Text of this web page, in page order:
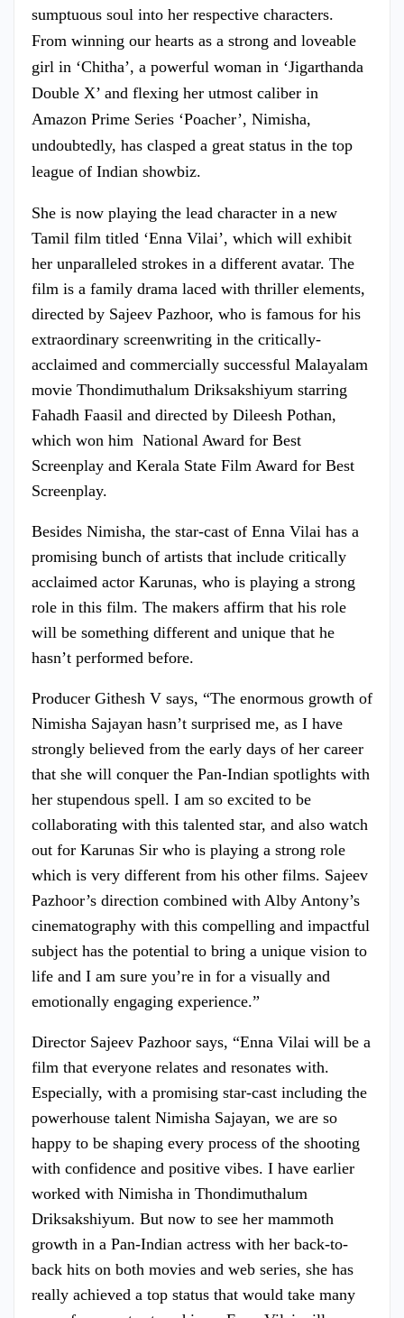
sumptuous soul into her respective characters.
From winning our hearts as a strong and loveable
girl in ‘Chitha’, a powerful woman in ‘Jigarthanda
Double X’ and flexing her utmost caliber in
Amazon Prime Series ‘Poacher’, Nimisha,
undoubtedly, has clasped a great status in the top
league of Indian showbiz.
She is now playing the lead character in a new
Tamil film titled ‘Enna Vilai’, which will exhibit
her unparalleled strokes in a different avatar. The
film is a family drama laced with thriller elements,
directed by Sajeev Pazhoor, who is famous for his
extraordinary screenwriting in the critically-
acclaimed and commercially successful Malayalam
movie Thondimuthalum Driksakshiyum starring
Fahadh Faasil and directed by Dileesh Pothan,
which won him National Award for Best
Screenplay and Kerala State Film Award for Best
Screenplay.
Besides Nimisha, the star-cast of Enna Vilai has a
promising bunch of artists that include critically
acclaimed actor Karunas, who is playing a strong
role in this film. The makers affirm that his role
will be something different and unique that he
hasn’t performed before.
Producer Githesh V says, “The enormous growth of
Nimisha Sajayan hasn’t surprised me, as I have
strongly believed from the early days of her career
that she will conquer the Pan-Indian spotlights with
her stupendous spell. I am so excited to be
collaborating with this talented star, and also watch
out for Karunas Sir who is playing a strong role
which is very different from his other films. Sajeev
Pazhoor’s direction combined with Alby Antony’s
cinematography with this compelling and impactful
subject has the potential to bring a unique vision to
life and I am sure you’re in for a visually and
emotionally engaging experience.”
Director Sajeev Pazhoor says, “Enna Vilai will be a
film that everyone relates and resonates with.
Especially, with a promising star-cast including the
powerhouse talent Nimisha Sajayan, we are so
happy to be shaping every process of the shooting
with confidence and positive vibes. I have earlier
worked with Nimisha in Thondimuthalum
Driksakshiyum. But now to see her mammoth
growth in a Pan-Indian actress with her back-to-
back hits on both movies and web series, she has
really achieved a top status that would take many